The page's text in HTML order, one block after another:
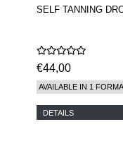
SELF TANNING
€44,00
AVAILABLE IN 1
DETAILS